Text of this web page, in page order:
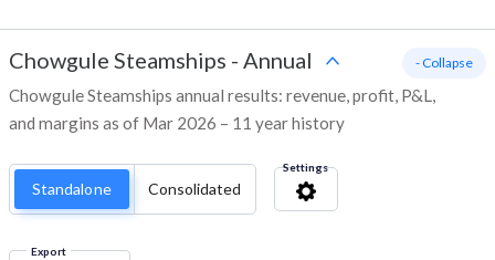
Chowgule Steamships - Annual
Chowgule Steamships annual results: revenue, profit, P&L,
and margins as of Mar 2026 – 11 year history
- Collapse
Standalone Consolidated
Settings
Export